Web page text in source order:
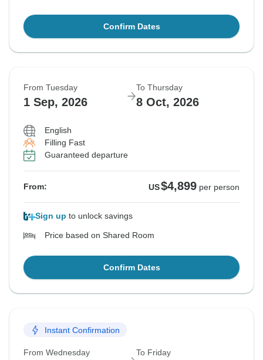
Confirm Dates
From Tuesday
1 Sep, 2026
To Thursday
8 Oct, 2026
English
Filling Fast
Guaranteed departure
From: US$4,899 per person
Sign up to unlock savings
Price based on Shared Room
Confirm Dates
Instant Confirmation
From Wednesday To Friday